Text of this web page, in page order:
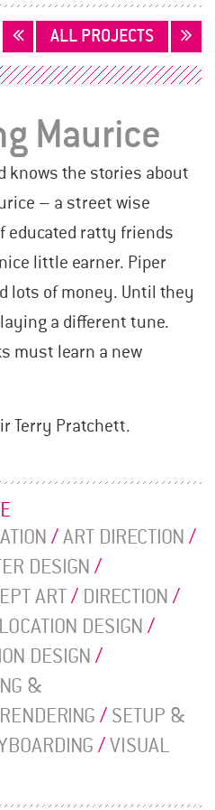
ALL PROJECTS
Maurice
knows the stories about
– a street wise
educated ratty friends
little earner. Piper
lots of money. Until they
a different tune.
must learn a new
Terry Pratchett.
/ART DIRECTION /
DESIGN /
ART/ DIRECTION /
LOCATION DESIGN /
DESIGN /
&
RENDERING / SETUP &
/VISUAL